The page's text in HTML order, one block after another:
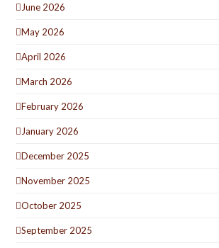
June 2026
May 2026
April 2026
March 2026
February 2026
January 2026
December 2025
November 2025
October 2025
September 2025